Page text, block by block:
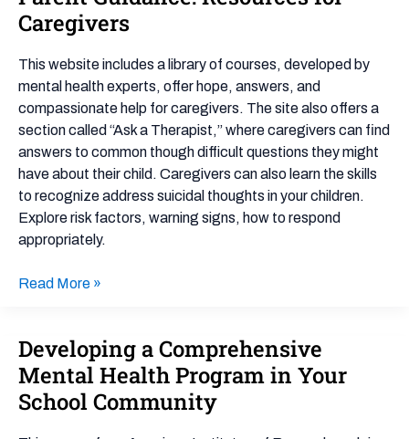
Caregivers
This website includes a library of courses, developed by
mental health experts, offer hope, answers, and
compassionate help for caregivers. The site also offers a
section called “Ask a Therapist,” where caregivers can find
answers to common though difficult questions they might
have about their child. Caregivers can also learn the skills
to recognize address suicidal thoughts in your children.
Explore risk factors, warning signs, how to respond
appropriately.
Guidance:
Resources
for
Caregivers
Read More »
Developing a Comprehensive
Mental Health Program in Your
School Community
Developing
a
Comprehensive
Mental